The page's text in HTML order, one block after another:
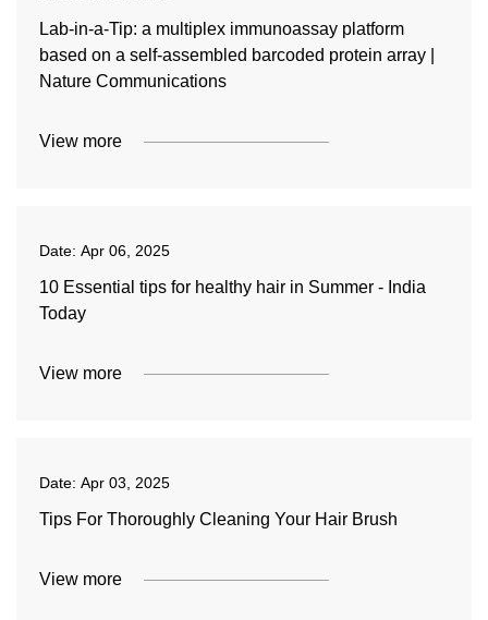
Lab-in-a-Tip: a multiplex immunoassay platform
based on a self-assembled barcoded protein array |
Nature Communications
View more
Date: Apr 06, 2025
10 Essential tips for healthy hair in Summer - India
Today
View more
Date: Apr 03, 2025
Tips For Thoroughly Cleaning Your Hair Brush
View more